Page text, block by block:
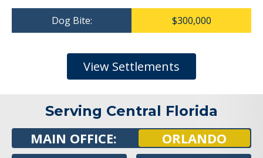
Dog Bite: $300,000
View Settlements
Serving Central Florida
MAIN OFFICE: ORLANDO